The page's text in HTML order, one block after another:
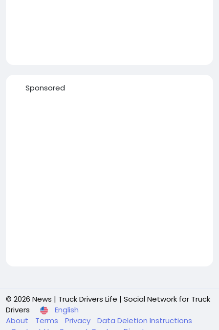
Sponsored
© 2026 News | Truck Drivers Life | Social Network for Truck
Drivers
English
About
Terms Privacy
Data Deletion Instructions